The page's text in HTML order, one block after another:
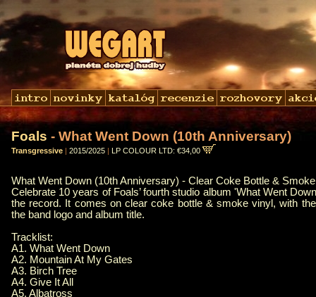
Foals - What Went Down (10th Anniversary)
Transgressive | 2015/2025 | LP COLOUR LTD: €34,00
What Went Down (10th Anniversary) - Clear Coke Bottle &
Celebrate 10 years of Foals’ fourth studio album 'What Went
the record. It comes on clear coke bottle & smoke vinyl, with
the band logo and album title.
Tracklist:
A1. What Went Down
A2. Mountain At My Gates
A3. Birch Tree
A4. Give It All
A5. Albatross